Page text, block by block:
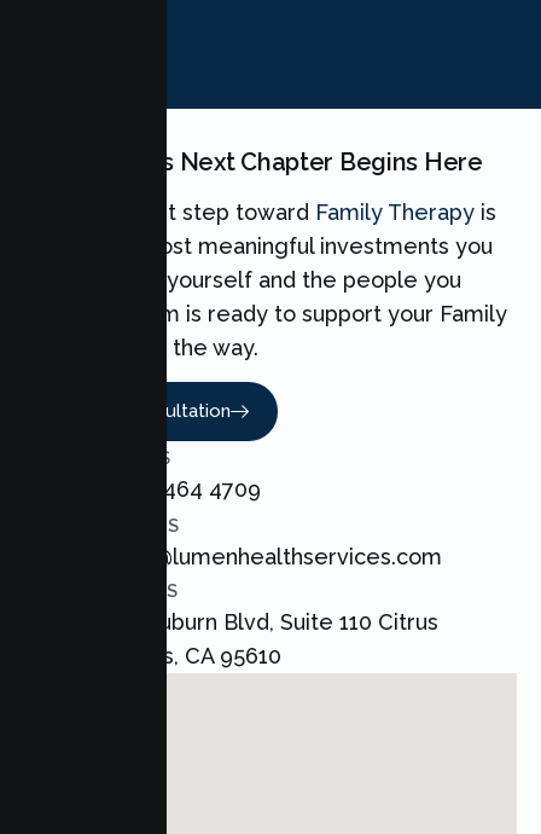
Your Family's Next Chapter Begins Here
Taking the first step toward Family Therapy is
one of the most meaningful investments you
can make for yourself and the people you
love. Our team is ready to support your Family
every step of the way.
Book A Consultation
CALL US
+1 800 464 4709
EMAIL US
admin@lumenhealthservices.com
ADDRESS
8421 Auburn Blvd, Suite 110 Citrus
Heights, CA 95610